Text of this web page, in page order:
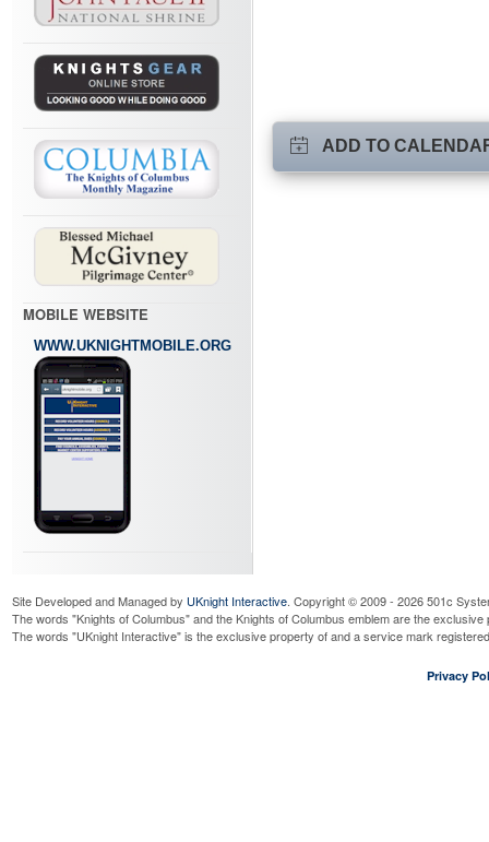
MOBILE WEBSITE
WWW.UKNIGHTMOBILE.ORG
ADD TO
Site Developed and Managed by UKnight Interactive. Copyright © 2009 - 2026 501c
The words "Knights of Columbus" and the Knights of Columbus emblem are the
The words "UKnight Interactive" is the exclusive property of and a service mark
Privacy